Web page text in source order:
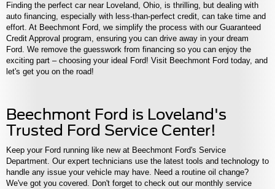
Finding the perfect car near Loveland, Ohio, is thrilling, but dealing with
auto financing, especially with less-than-perfect credit, can take time and
effort. At Beechmont Ford, we simplify the process with our Guaranteed
Credit Approval program, ensuring you can drive away in your dream
Ford. We remove the guesswork from financing so you can enjoy the
exciting part – choosing your ideal Ford! Visit Beechmont Ford today, and
let's get you on the road!
Beechmont Ford is Loveland's
Trusted Ford Service Center!
Keep your Ford running like new at Beechmont Ford's Service
Department. Our expert technicians use the latest tools and technology to
handle any issue your vehicle may have. Need a routine oil change?
We've got you covered. Don't forget to check out our monthly service